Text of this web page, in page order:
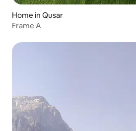
Home in Qusar
Frame A